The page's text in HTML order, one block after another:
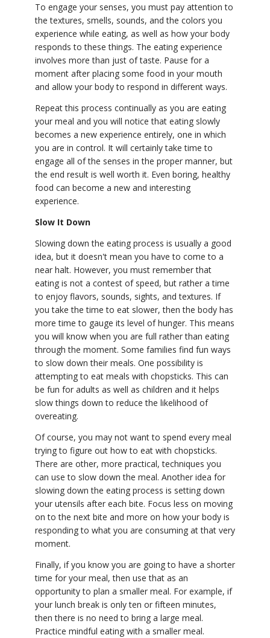
YDL LOVE
CLOTHING STORE
To engage your senses, you must pay attention to
the textures, smells, sounds, and the colors you
experience while eating, as well as how your body
responds to these things. The eating experience
involves more than just of taste. Pause for a
moment after placing some food in your mouth
and allow your body to respond in different ways.
Repeat this process continually as you are eating
your meal and you will notice that eating slowly
becomes a new experience entirely, one in which
you are in control. It will certainly take time to
engage all of the senses in the proper manner, but
the end result is well worth it. Even boring, healthy
food can become a new and interesting
experience.
Slow It Down
Slowing down the eating process is usually a good
idea, but it doesn't mean you have to come to a
near halt. However, you must remember that
eating is not a contest of speed, but rather a time
to enjoy flavors, sounds, sights, and textures. If
you take the time to eat slower, then the body has
more time to gauge its level of hunger. This means
you will know when you are full rather than eating
through the moment. Some families find fun ways
to slow down their meals. One possibility is
attempting to eat meals with chopsticks. This can
be fun for adults as well as children and it helps
slow things down to reduce the likelihood of
overeating.
Of course, you may not want to spend every meal
trying to figure out how to eat with chopsticks.
There are other, more practical, techniques you
can use to slow down the meal. Another idea for
slowing down the eating process is setting down
your utensils after each bite. Focus less on moving
on to the next bite and more on how your body is
responding to what you are consuming at that very
moment.
Finally, if you know you are going to have a shorter
time for your meal, then use that as an
opportunity to plan a smaller meal. For example, if
your lunch break is only ten or fifteen minutes,
then there is no need to bring a large meal.
Practice mindful eating with a smaller meal.